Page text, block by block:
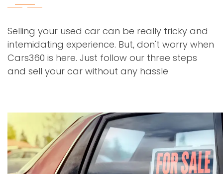
Selling your used car can be really tricky and
intemidating experience. But, don't worry when
Cars360 is here. Just follow our three steps
and sell your car without any hassle